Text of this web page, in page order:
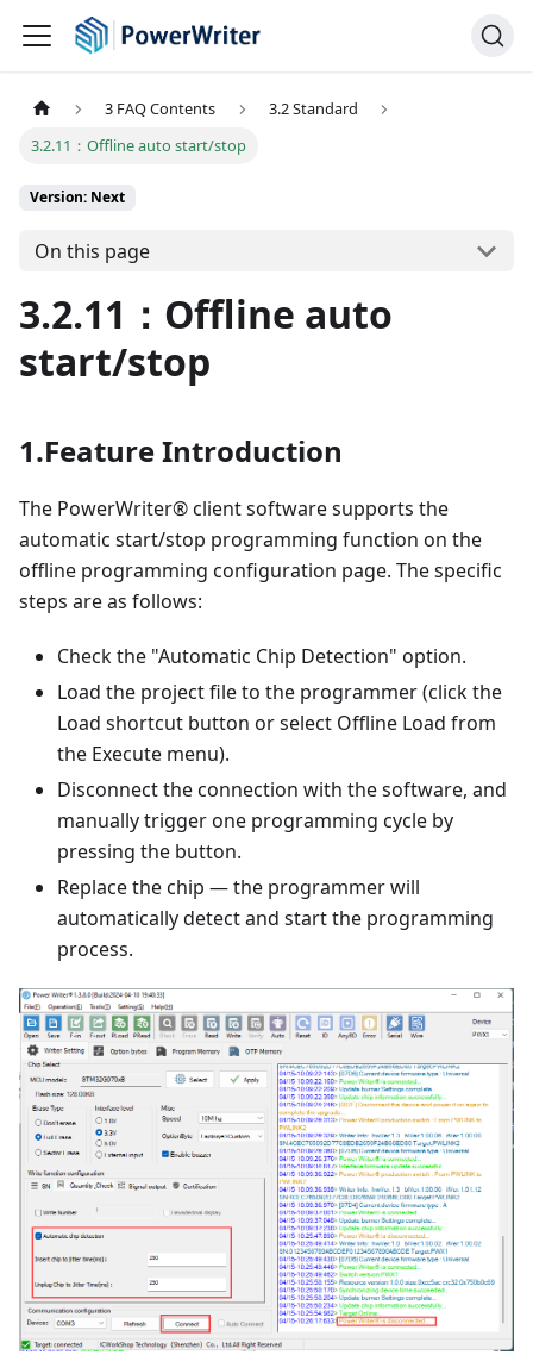
3 FAQ Contents
3.2 Standard
3.2.11：Offline auto start/stop
Version: Next
On this page
3.2.11：Offline auto
start/stop
1.Feature Introduction
The PowerWriter® client software supports the
automatic start/stop programming function on the
offline programming configuration page. The specific
steps are as follows:
Check the "Automatic Chip Detection" option.
Load the project file to the programmer (click the
Load shortcut button or select Offline Load from
the Execute menu).
Disconnect the connection with the software, and
manually trigger one programming cycle by
pressing the button.
Replace the chip — the programmer will
automatically detect and start the programming
process.